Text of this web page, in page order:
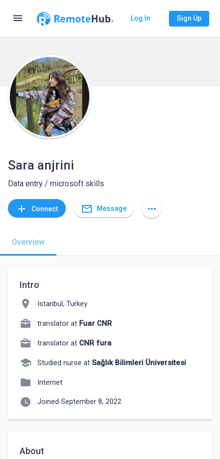
menu Log In Sign Up
Sara anjrini
Data entry / microsoft skills
add Connect mail_outline Message more_horiz
Overview
Intro
location_on Istanbul, Turkey
translator at Fuar CNR
translator at CNR fura
school Studied nurse at Sağlık Bilimleri Üniversitesi
folder Internet
watch_later Joined September 8, 2022
About